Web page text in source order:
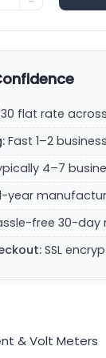
flat rate
Fast 1–2
4–7
year
free 30-day
SSL
& Volt Meters